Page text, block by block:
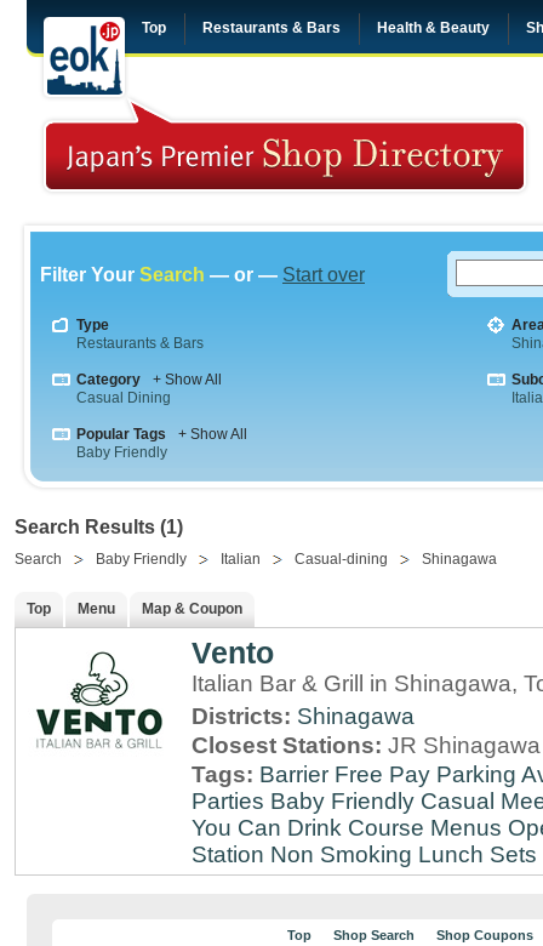
Top Restaurants & Bars Health & Beauty
Filter Your Search — or — Start over
Type
Restaurants & Bars
Category
+ Show All
Casual Dining
Popular Tags
+ Show All
Baby Friendly
Search Results (1)
Search Baby Friendly Italian Casual-dining Shinagawa
Top Menu Map & Coupon
Vento
Italian Bar & Grill in Shinagawa,
Districts: Shinagawa
Closest Stations: JR
Tags: Barrier Free Pay Parking
Parties Baby Friendly Casual
You Can Drink Course Menus
Station Non Smoking Lunch Sets
Top Shop Search Shop Coupons